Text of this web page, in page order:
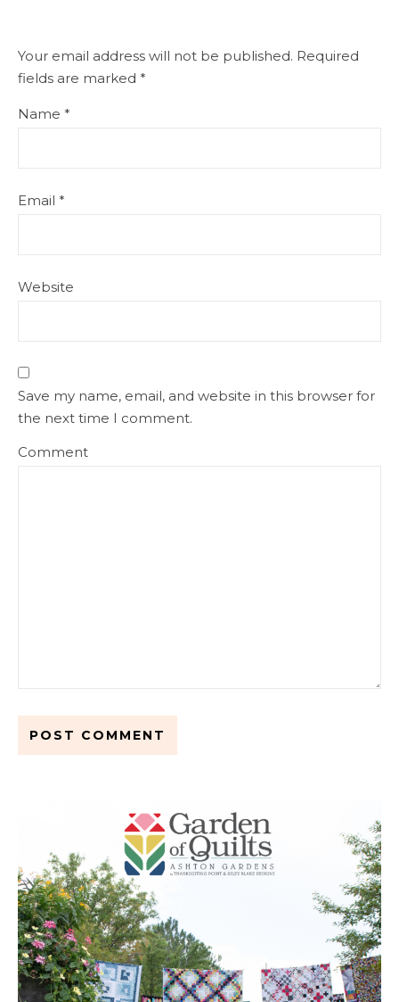
Your email address will not be published. Required
fields are marked *
Name *
Email *
Website
Save my name, email, and website in this browser for
the next time I comment.
Comment